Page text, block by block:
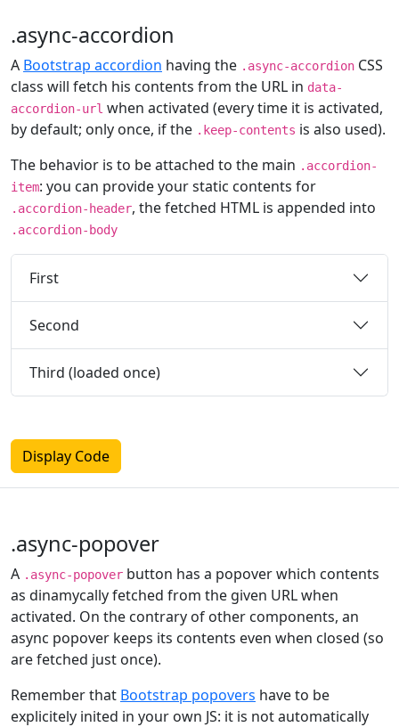
.async-accordion
A Bootstrap accordion having the .async-accordion CSS
class will fetch his contents from the URL in data-
accordion-url when activated (every time it is activated,
by default; only once, if the .keep-contents is also used).
The behavior is to be attached to the main .accordion-
item: you can provide your static contents for
.accordion-header, the fetched HTML is appended into
.accordion-body
First
Second
Third (loaded once)
Display Code
.async-popover
A .async-popover button has a popover which contents
as dinamycally fetched from the given URL when
activated. On the contrary of other components, an
async popover keeps its contents even when closed (so
are fetched just once).
Remember that Bootstrap popovers have to be
explicitely inited in your own JS: it is not automatically